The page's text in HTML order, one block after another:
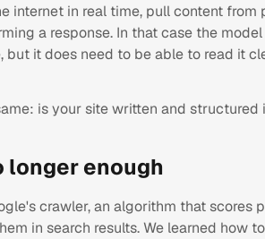
internet in real time, pull content from
a response. In that case the
but it does need to be able to read it
is your site written and structured
longer enough
crawler, an algorithm that scores
in search results. We learned how